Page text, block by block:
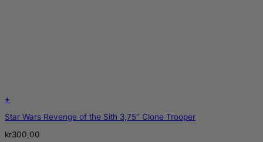
+
Star Wars Revenge of the Sith 3,75″ Clone Trooper
kr300,00